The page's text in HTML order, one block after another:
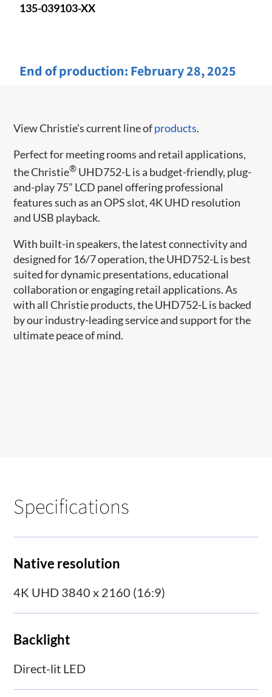
135-039103-XX
End of production: February 28, 2025
View Christie's current line ofproducts.
Perfect for meeting rooms and retail applications,
the Christie® UHD752-L is a budget-friendly, plug-
and-play 75” LCD panel offering professional
features such as an OPS slot, 4K UHD resolution
and USB playback.
With built-in speakers, the latest connectivity and
designed for 16/7 operation, the UHD752-L is best
suited for dynamic presentations, educational
collaboration or engaging retail applications. As
with all Christie products, the UHD752-L is backed
by our industry-leading service and support for the
ultimate peace of mind.
Specifications
Native resolution
4K UHD 3840 x 2160 (16:9)
Backlight
Direct-lit LED